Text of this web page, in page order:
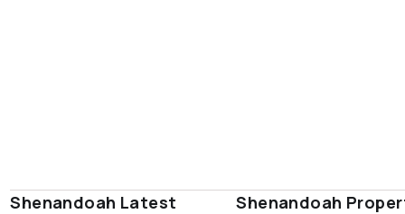
Shenandoah Latest
Shenandoah